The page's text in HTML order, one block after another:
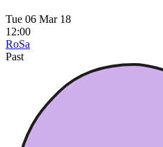
Tue 06 Mar 18
12:00
RoSa
Past